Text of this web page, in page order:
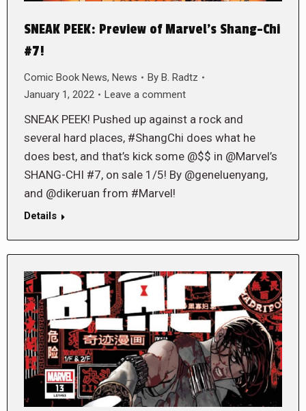
SNEAK PEEK: Preview of Marvel’s Shang-Chi
#7!
Comic Book News, News By B. Radtz
January 1, 2022
Leave a comment
SNEAK PEEK! Pushed up against a rock and
several hard places, #ShangChi does what he
does best, and that’s kick some @$$ in @Marvel’s
SHANG-CHI #7, on sale 1/5! By @geneluenyang,
and @dikeruan from #Marvel!
Details